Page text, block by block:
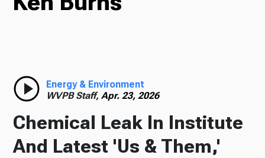
Radio
Podcasts
Energy & Environment
WVPB Staff,Apr. 23, 2026
Chemical Leak In Institute
And Latest 'Us & Them,'